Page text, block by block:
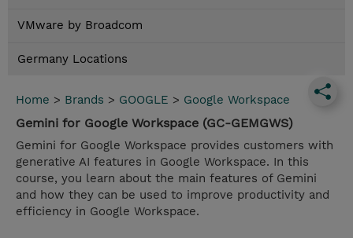
VMware by Broadcom
Germany Locations
Home > Brands > GOOGLE > Google Workspace
Gemini for Google Workspace (GC-GEMGWS)
Gemini for Google Workspace provides customers with
generative AI features in Google Workspace. In this
course, you learn about the main features of Gemini
and how they can be used to improve productivity and
efficiency in Google Workspace.